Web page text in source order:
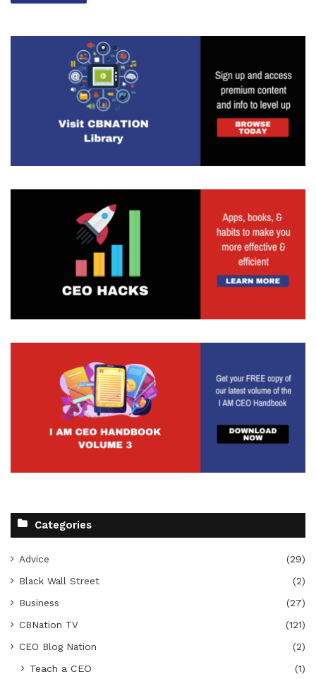
Categories
Advice
(29)
Black Wall Street
(2)
Business
(27)
CBNation TV
(121)
CEO Blog Nation
(2)
Teach a CEO
(1)